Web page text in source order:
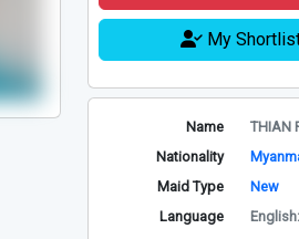
My
Name
THIAN
Nationality
Maid Type
New
Language